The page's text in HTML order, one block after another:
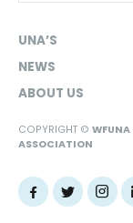
UNA’S
NEWS
ABOUT US
COPYRIGHT © WFUNA
ASSOCIATION